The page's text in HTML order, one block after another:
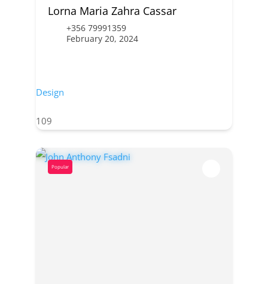
Lorna Maria Zahra Cassar
+356 79991359
February 20, 2024
Design
109
Popular